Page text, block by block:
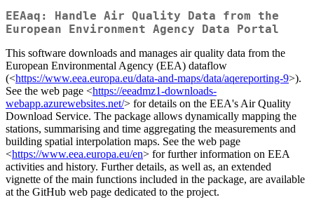
EEAaq: Handle Air Quality Data from the
European Environment Agency Data Portal
This software downloads and manages air quality data from the
European Environmental Agency (EEA) dataflow
(<https://www.eea.europa.eu/data-and-maps/data/aqereporting-9>).
See the web page <https://eeadmz1-downloads-
webapp.azurewebsites.net/> for details on the EEA's Air Quality
Download Service. The package allows dynamically mapping the
stations, summarising and time aggregating the measurements and
building spatial interpolation maps. See the web page
<https://www.eea.europa.eu/en> for further information on EEA
activities and history. Further details, as well as, an extended
vignette of the main functions included in the package, are available
at the GitHub web page dedicated to the project.